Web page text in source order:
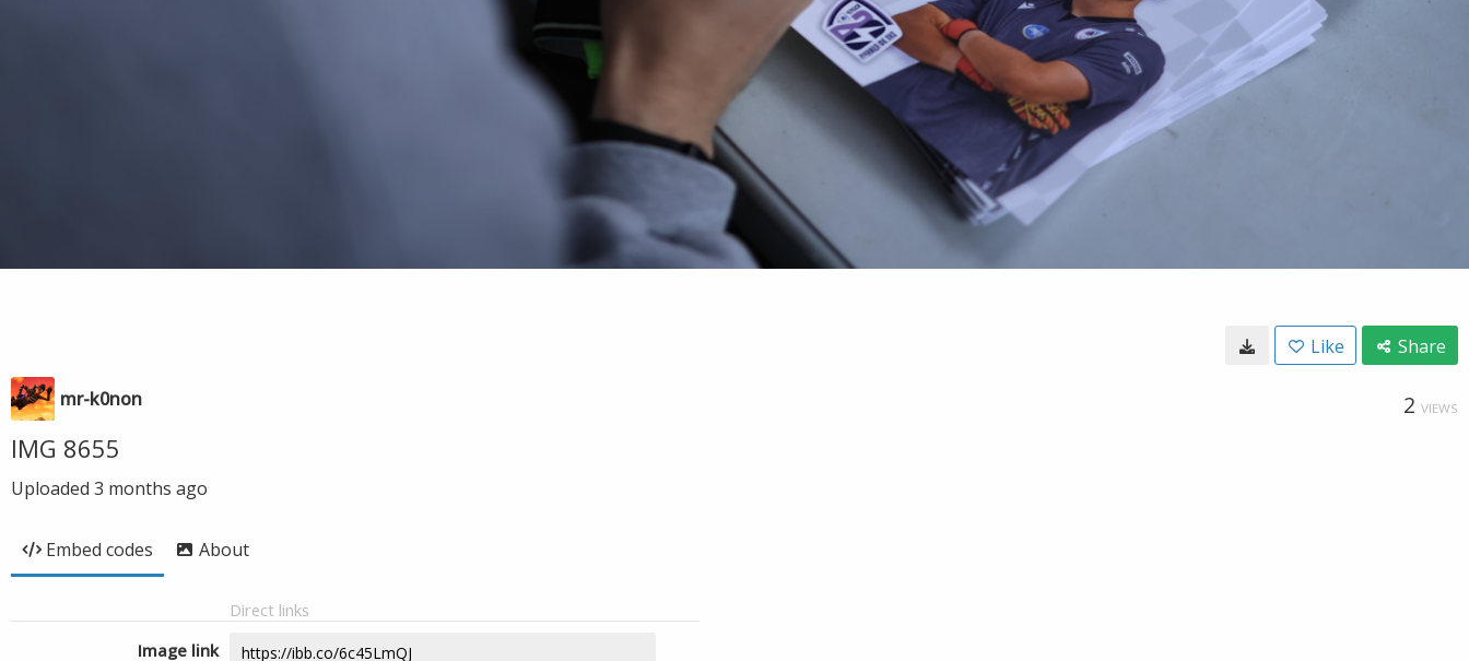
Like Share
mr-k0non 2 VIEWS
IMG 8655
Uploaded 3 months ago
Embed codes About
Direct links
Image link